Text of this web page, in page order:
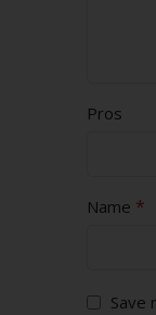
Pros
Name *
Save